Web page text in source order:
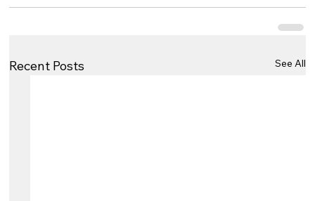
Recent Posts See All